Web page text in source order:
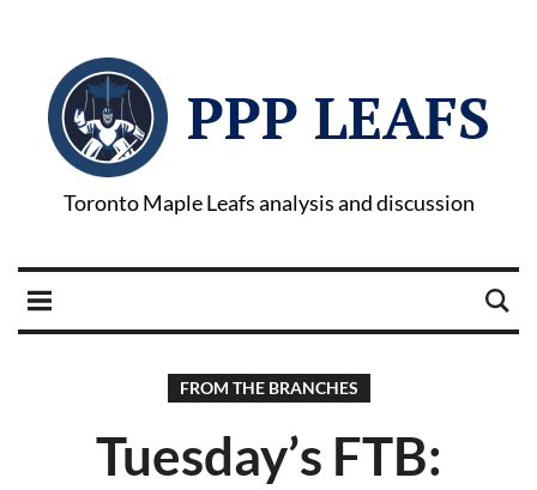
PPP LEAFS
Toronto Maple Leafs analysis and discussion
FROM THE BRANCHES
Tuesday’s FTB: